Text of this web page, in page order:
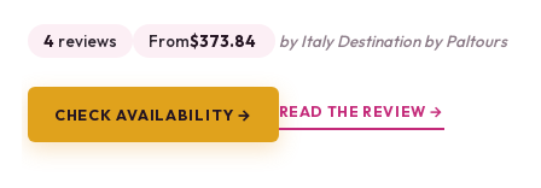
4 reviews From$373.84 by Italy Destination by Paltours
CHECK AVAILABILITY → READ THE REVIEW →